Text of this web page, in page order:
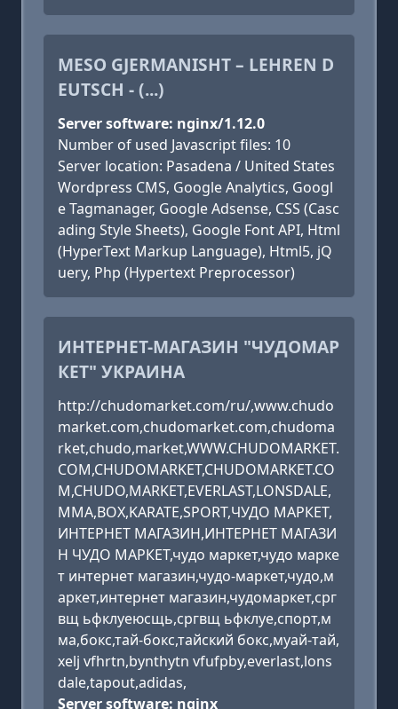
MESO GJERMANISHT – LEHREN D
EUTSCH - (...)
Server software: nginx/1.12.0
Number of used Javascript files: 10
Server location: Pasadena / United States
Wordpress CMS, Google Analytics, Googl
e Tagmanager, Google Adsense, CSS (Casc
ading Style Sheets), Google Font API, Html
(HyperText Markup Language), Html5, jQ
uery, Php (Hypertext Preprocessor)
ИНТЕРНЕТ-МАГАЗИН "ЧУДОМАР
КЕТ" УКРАИНА
http://chudomarket.com/ru/,www.chudo
market.com,chudomarket.com,chudoma
rket,chudo,market,WWW.CHUDOMARKET.
COM,CHUDOMARKET,CHUDOMARKET.CO
M,CHUDO,MARKET,EVERLAST,LONSDALE,
MMA,BOX,KARATE,SPORT,ЧУДО МАРКЕТ,
ИНТЕРНЕТ МАГАЗИН,ИНТЕРНЕТ МАГАЗИ
Н ЧУДО МАРКЕТ,чудо маркет,чудо марке
т интернет магазин,чудо-маркет,чудо,м
аркет,интернет магазин,чудомаркет,срг
вщ ьфклуеюсщь,сргвщ ьфклуе,спорт,м
ма,бокс,тай-бокс,тайский бокс,муай-тай,
xelj vfhrtn,bynthytn vfufpby,everlast,lons
dale,tapout,adidas,
Server software: nginx